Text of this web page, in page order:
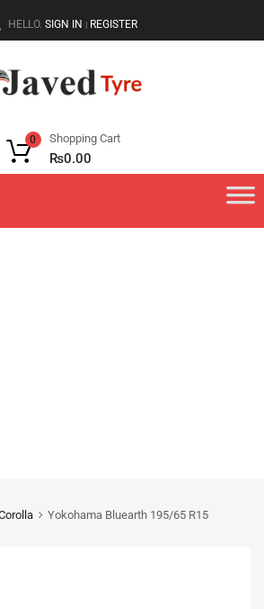
HELLO. SIGN IN | REGISTER
Shopping Cart
₨0.00
0
Yokohama Bluearth 195/65 R15